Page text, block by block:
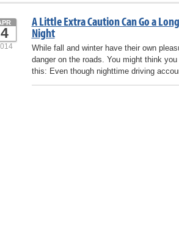
A Little Extra Caution Can Go a
Night
4
While fall and winter have their own
danger on the roads. You might think
this: Even though nighttime driving